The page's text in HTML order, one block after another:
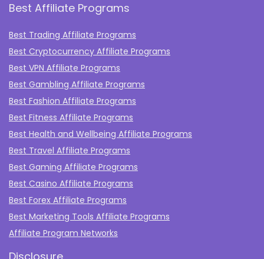
Best Affiliate Programs
Best Trading Affiliate Programs
Best Cryptocurrency Affiliate Programs
Best VPN Affiliate Programs
Best Gambling Affiliate Programs
Best Fashion Affiliate Programs
Best Fitness Affiliate Programs
Best Health and Wellbeing Affiliate Programs
Best Travel Affiliate Programs
Best Gaming Affiliate Programs
Best Casino Affiliate Programs
Best Forex Affiliate Programs
Best Marketing Tools Affiliate Programs​
Affiliate Program Networks